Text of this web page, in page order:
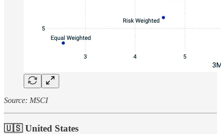
Source: MSCI
🇺🇸 United States